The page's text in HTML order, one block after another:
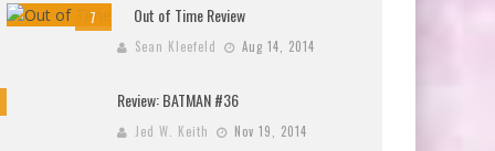
7 Out of Time Review
Sean Kleefeld Aug 14, 2014
Review: BATMAN #36
Jed W. Keith Nov 19, 2014